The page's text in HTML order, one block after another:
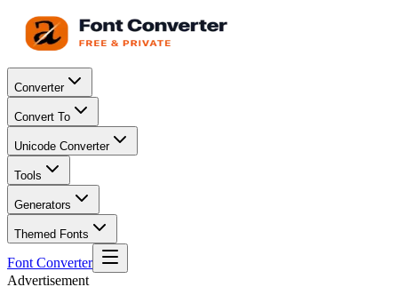
Converter
Convert To
Unicode Converter
Tools
Generators
Themed Fonts
Font Converter
Advertisement